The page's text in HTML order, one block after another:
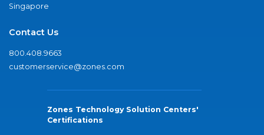
Singapore
Contact Us
800.408.9663
customerservice@zones.com
Zones Technology Solution Centers'
Certifications